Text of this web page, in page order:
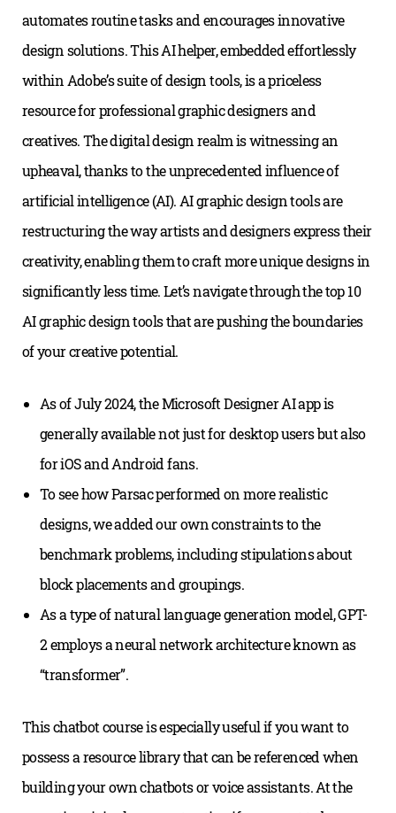
automates routine tasks and encourages innovative
design solutions. This AI helper, embedded effortlessly
within Adobe’s suite of design tools, is a priceless
resource for professional graphic designers and
creatives. The digital design realm is witnessing an
upheaval, thanks to the unprecedented influence of
artificial intelligence (AI). AI graphic design tools are
restructuring the way artists and designers express their
creativity, enabling them to craft more unique designs in
significantly less time. Let’s navigate through the top 10
AI graphic design tools that are pushing the boundaries
of your creative potential.
As of July 2024, the Microsoft Designer AI app is
generally available not just for desktop users but also
for iOS and Android fans.
To see how Parsac performed on more realistic
designs, we added our own constraints to the
benchmark problems, including stipulations about
block placements and groupings.
As a type of natural language generation model, GPT-
2 employs a neural network architecture known as
“transformer”.
This chatbot course is especially useful if you want to
possess a resource library that can be referenced when
building your own chatbots or voice assistants. At the